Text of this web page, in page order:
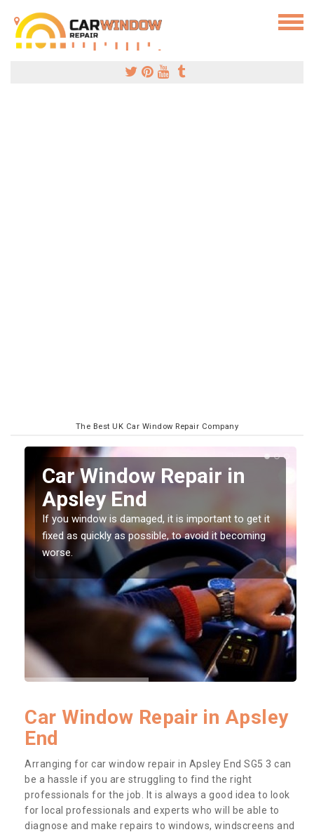
The Best UK Car Window Repair Company
Car Window Repair in
Apsley End
If you window is damaged, it is important to get it
fixed as quickly as possible, to avoid it becoming
worse.
Car Window Repair in Apsley
End
Arranging for car window repair in Apsley End SG5 3 can
be a hassle if you are struggling to find the right
professionals for the job. It is always a good idea to look
for local professionals and experts who will be able to
diagnose and make repairs to windows, windscreens and